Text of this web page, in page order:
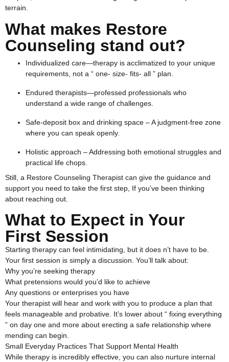
terrain.
What makes Restore
Counseling stand out?
Individualized care—therapy is acclimatized to your unique
requirements, not a “ one- size- fits- all ” plan.
Endured therapists—professed professionals who
understand a wide range of challenges.
Safe-deposit box and drinking space – A judgment-free zone
where you can speak openly.
Holistic approach – Addressing both emotional struggles and
practical life chops.
Still, a Restore Counseling Therapist can give the guidance and
support you need to take the first step, If you’ve been thinking
about reaching out.
What to Expect in Your
First Session
Starting therapy can feel intimidating, but it does n’t have to be.
Your first session is simply a discussion. You’ll talk about:
Why you’re seeking therapy
What pretensions would you’d like to achieve
Any questions or enterprises you have
Your therapist will hear and work with you to produce a plan that
feels manageable and probative. It’s lower about “ fixing everything
” on day one and more about erecting a safe relationship where
mending can begin.
Small Everyday Practices That Support Mental Health
While therapy is incredibly effective, you can also nurture internal